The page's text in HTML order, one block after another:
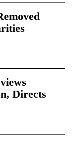
Directs